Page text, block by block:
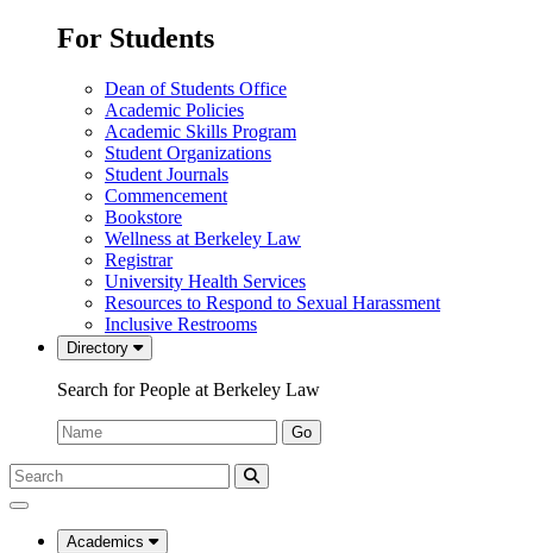
For Students
Dean of Students Office
Academic Policies
Academic Skills Program
Student Organizations
Student Journals
Commencement
Bookstore
Wellness at Berkeley Law
Registrar
University Health Services
Resources to Respond to Sexual Harassment
Inclusive Restrooms
Directory
Search for People at Berkeley Law
Name:
Go
Search
Submit
UC
Law
Academics